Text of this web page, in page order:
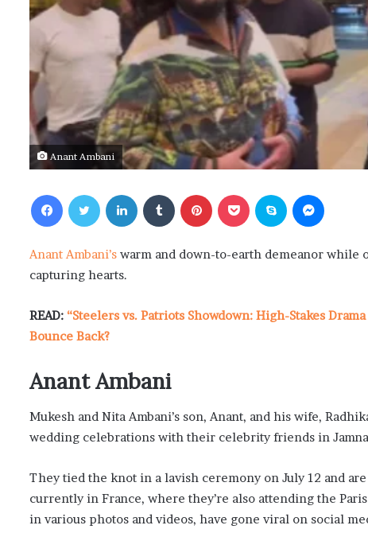
Anant Ambani
Anant Ambani’s warm and down-to-earth demeanor while
capturing hearts.
READ: “Steelers vs. Patriots Showdown: High-Stakes
Bounce Back?
Anant Ambani
Mukesh and Nita Ambani’s son, Anant, and his wife,
wedding celebrations with their celebrity friends in
They tied the knot in a lavish ceremony on July 12 and
currently in France, where they’re also attending the
in various photos and videos, have gone viral on social